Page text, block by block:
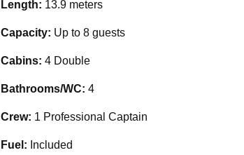
Length: 13.9 meters
Capacity: Up to 8 guests
Cabins: 4 Double
Bathrooms/WC: 4
Crew: 1 Professional Captain
Fuel: Included